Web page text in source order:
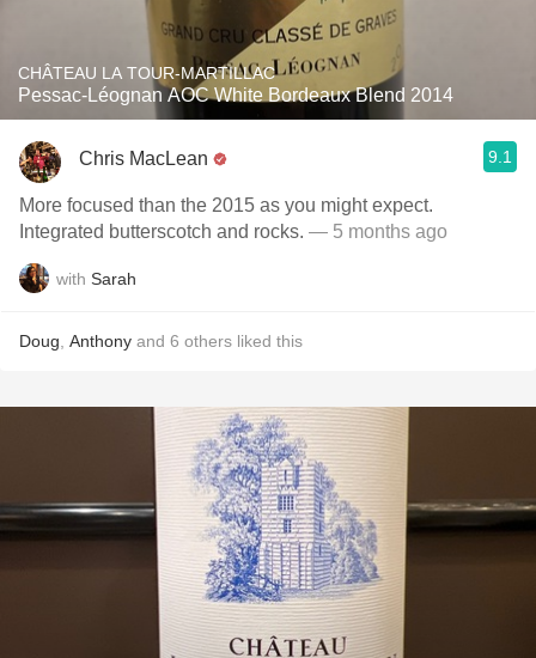
CHÂTEAU LA TOUR-MARTILLAC
Pessac-Léognan AOC White Bordeaux Blend 2014
Chris MacLean 9.1
More focused than the 2015 as you might expect.
Integrated butterscotch and rocks. — 5 months ago
with Sarah
Doug Anthony and 6 others liked this